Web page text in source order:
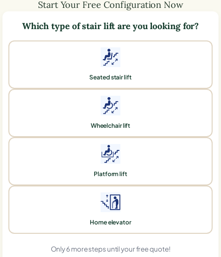
Start Your Free Configuration Now
Which type of stair lift are you looking for?
Seated stair lift
Wheelchair lift
Platform lift
Home elevator
Only 6 more steps until your free quote!